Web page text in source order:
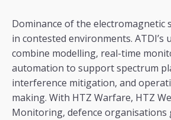
Dominance of the electromagnetic
in contested environments. ATDI’s
combine modelling, real-time
automation to support spectrum
interference mitigation, and
making. With HTZ Warfare, HTZ
Monitoring, defence organisations